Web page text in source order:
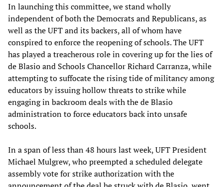
In launching this committee, we stand wholly
independent of both the Democrats and Republicans, as
well as the UFT and its backers, all of whom have
conspired to enforce the reopening of schools. The UFT
has played a treacherous role in covering up for the lies of
de Blasio and Schools Chancellor Richard Carranza, while
attempting to suffocate the rising tide of militancy among
educators by issuing hollow threats to strike while
engaging in backroom deals with the de Blasio
administration to force educators back into unsafe
schools.
In a span of less than 48 hours last week, UFT President
Michael Mulgrew, who preempted a scheduled delegate
assembly vote for strike authorization with the